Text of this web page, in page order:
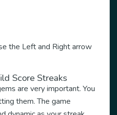
the Left and Right arrow
Score Streaks
are very important. You
them. The game